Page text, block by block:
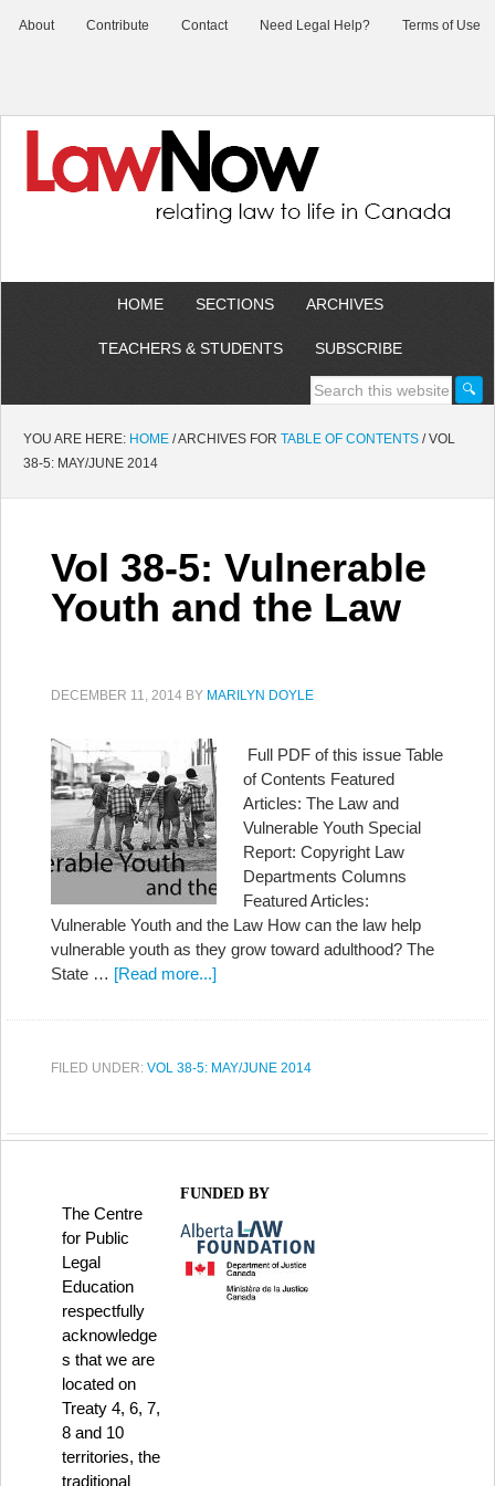
About Contribute Contact Need Legal Help? Terms of Use
HOME SECTIONS ARCHIVES
TEACHERS & STUDENTS SUBSCRIBE
YOU ARE HERE: HOME /ARCHIVES FOR TABLE OF CONTENTS /VOL
38-5: MAY/JUNE 2014
Vol 38-5: Vulnerable
Youth and the Law
DECEMBER 11, 2014 BY MARILYN DOYLE
Full PDF of this issue Table
of Contents Featured
Articles: The Law and
Vulnerable Youth Special
Report: Copyright Law
Departments Columns
Featured Articles:
Vulnerable Youth and the Law How can the law help
vulnerable youth as they grow toward adulthood? The
State … [Read more...]
FILED UNDER: VOL 38-5: MAY/JUNE 2014
The Centre
for Public
Legal
Education
respectfully
acknowledge
s that we are
located on
Treaty 4, 6, 7,
8 and 10
territories, the
traditional
FUNDED BY